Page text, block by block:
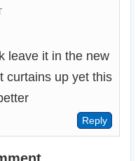
leave it in the new
curtains up yet this